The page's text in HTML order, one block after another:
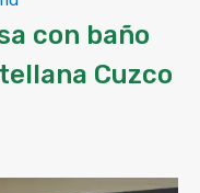
con baño
Cuzco